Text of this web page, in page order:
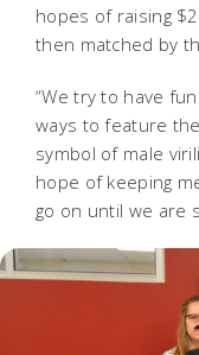
hopes of raising
then matched by
“We try to have
ways to feature the
symbol of male
hope of keeping
go on until we are